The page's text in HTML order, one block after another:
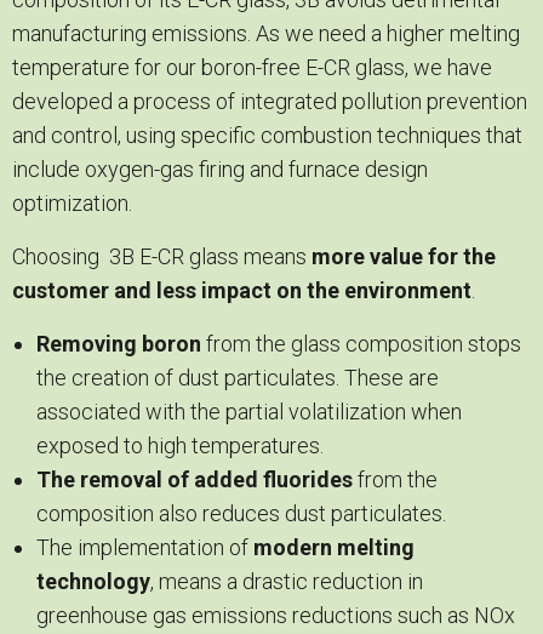
manufacturing emissions. As we need a higher melting
temperature for our boron-free E-CR glass, we have
developed a process of integrated pollution prevention
and control, using specific combustion techniques that
include oxygen-gas firing and furnace design
optimization.
Choosing 3B E-CR glass means more value for the
customer and less impact on the environment
Removing boron from the glass composition stops
the creation of dust particulates. These are
associated with the partial volatilization when
exposed to high temperatures.
The removal of added fluoridesfrom the
composition also reduces dust particulates.
The implementation of modern melting
technology, means a drastic reduction in
greenhouse gas emissions reductions such as NOx